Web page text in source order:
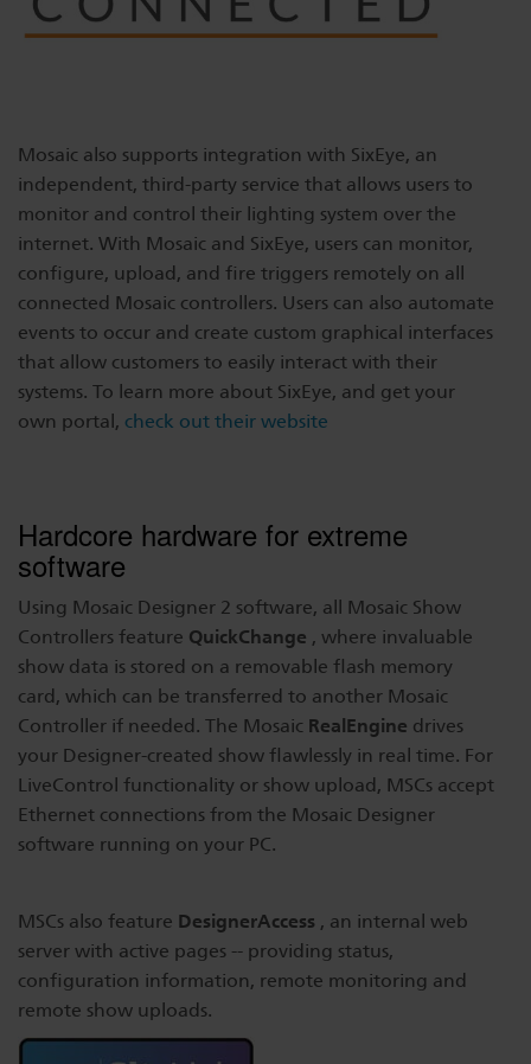
Mosaic also supports integration with SixEye, an
independent, third-party service that allows users to
monitor and control their lighting system over the
internet. With Mosaic and SixEye, users can monitor,
configure, upload, and fire triggers remotely on all
connected Mosaic controllers. Users can also automate
events to occur and create custom graphical interfaces
that allow customers to easily interact with their
systems. To learn more about SixEye, and get your
own portal, check out their website
Hardcore hardware for extreme
software
Using Mosaic Designer 2 software, all Mosaic Show
Controllers feature QuickChange , where invaluable
show data is stored on a removable flash memory
card, which can be transferred to another Mosaic
Controller if needed. The Mosaic RealEngine drives
your Designer-created show flawlessly in real time. For
LiveControl functionality or show upload, MSCs accept
Ethernet connections from the Mosaic Designer
software running on your PC.
MSCs also feature DesignerAccess , an internal web
server with active pages -- providing status,
configuration information, remote monitoring and
remote show uploads.